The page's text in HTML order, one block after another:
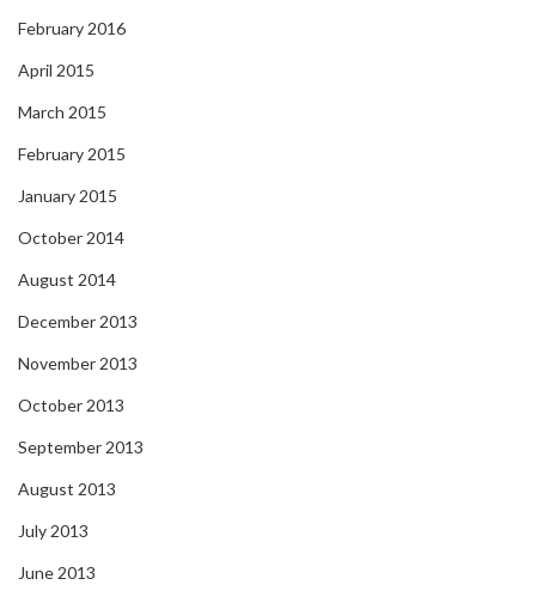
February 2016
April 2015
March 2015
February 2015
January 2015
October 2014
August 2014
December 2013
November 2013
October 2013
September 2013
August 2013
July 2013
June 2013